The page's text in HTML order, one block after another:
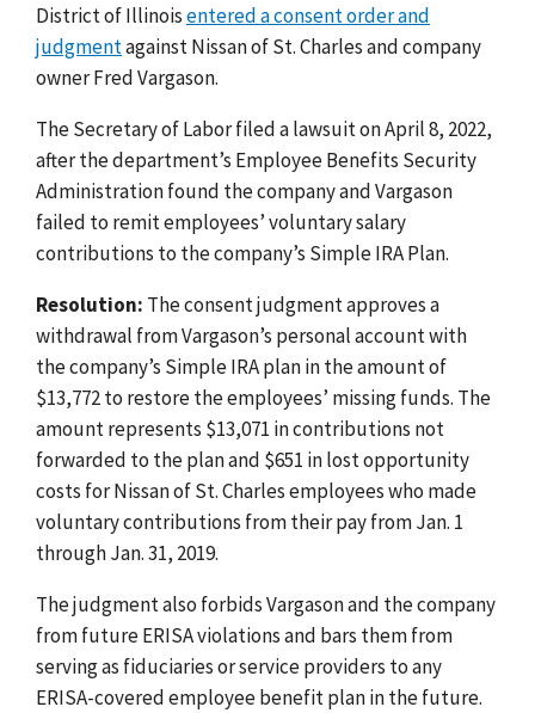
District of Illinoisentered a consent order and
judgmentagainst Nissan of St. Charles and company
owner Fred Vargason.
The Secretary of Labor filed a lawsuit on April 8, 2022,
after the department’s Employee Benefits Security
Administration found the company and Vargason
failed to remit employees’ voluntary salary
contributions to the company’s Simple IRA Plan.
Resolution: The consent judgment approves a
withdrawal from Vargason’s personal account with
the company’s Simple IRA plan in the amount of
$13,772 to restore the employees’ missing funds. The
amount represents $13,071 in contributions not
forwarded to the plan and $651 in lost opportunity
costs for Nissan of St. Charles employees who made
voluntary contributions from their pay from Jan. 1
through Jan. 31, 2019.
The judgment also forbids Vargason and the company
from future ERISA violations and bars them from
serving as fiduciaries or service providers to any
ERISA-covered employee benefit plan in the future.